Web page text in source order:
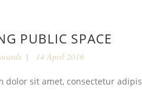
PUBLIC SPACE
14 April 2016
dolor sit amet, consectetur